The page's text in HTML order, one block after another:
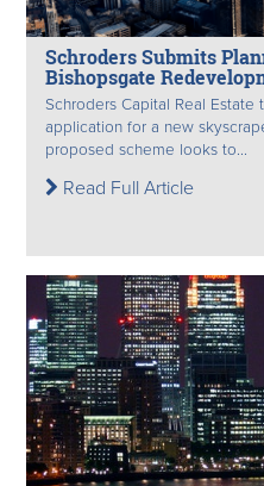
Schroders Submits
Bishopsgate
Schroders Capital Real Estate
application for a new
proposed scheme looks to...
Read Full Article